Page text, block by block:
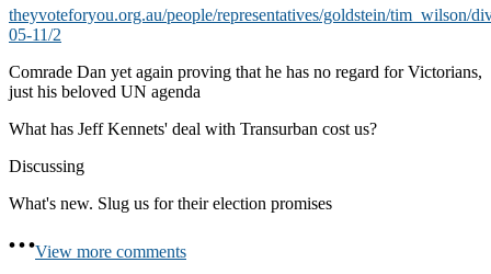
theyvoteforyou.org.au/people/representatives/goldstein/tim_wilson/
05-11/2
Comrade Dan yet again proving that he has no regard for Victorians,
just his beloved UN agenda
What has Jeff Kennets' deal with Transurban cost us?
Discussing
What's new. Slug us for their election promises
View more comments